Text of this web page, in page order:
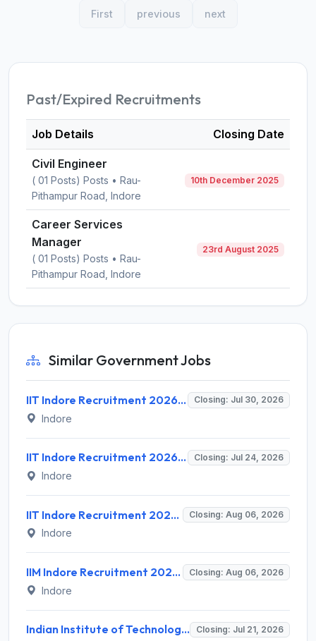
First previous next
Past/Expired Recruitments
Job Details Closing Date
Civil Engineer
( 01 Posts) Posts • Rau-
Pithampur Road, Indore
10th December 2025
Career Services
Manager
( 01 Posts) Posts • Rau-
Pithampur Road, Indore
23rd August 2025
Similar Government Jobs
IIT Indore Recruitment 2026 for 3 Attendant Posts – Apply Online @ iiti.ac.in Closing: Jul 30, 2026
Indore
IIT Indore Recruitment 2026 for 1 Project Technical Support - III – Apply via Email @ iiti.ac.in Closing: Jul 24, 2026
Indore
IIT Indore Recruitment 2026 for 2 Executive Officer Posts – Apply Online @ iiti.ac.in Closing: Aug 06, 2026
Indore
IIM Indore Recruitment 2026 for Various Consultant Posts – Apply Online @ iimidr.ac.in Closing: Aug 06, 2026
Indore
Indian Institute of Technology Indore Invites Application for 44 Assistant Professor Recruitment 2026 Closing: Jul 21, 2026